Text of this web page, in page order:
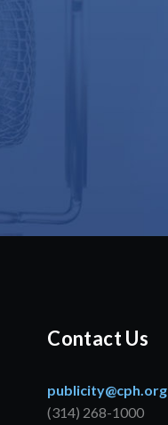
Contact Us
publicity@cph.org
(314) 268-1000